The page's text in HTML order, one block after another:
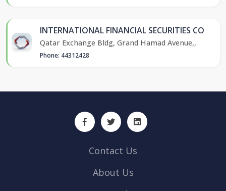
INTERNATIONAL FINANCIAL SECURITIES CO
Qatar Exchange Bldg, Grand Hamad Avenue,,
Phone: 44312428
Contact Us
About Us